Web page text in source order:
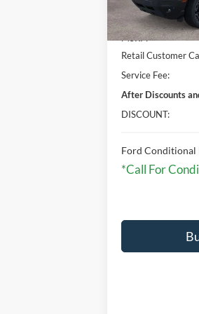
In Stock
MSRP:
Retail Customer
Service Fee:
After Discounts
DISCOUNT:
Ford Conditional
*Call For